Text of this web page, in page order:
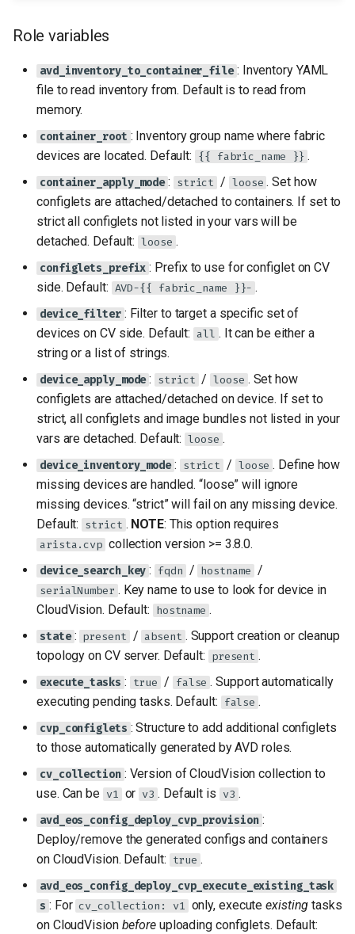
Role variables
avd_inventory_to_container_file : Inventory YAML
file to read inventory from. Default is to read from
memory.
container_root : Inventory group name where fabric
devices are located. Default: {{ fabric_name }} .
container_apply_mode : strict / loose . Set how
configlets are attached/detached to containers. If set to
strict all configlets not listed in your vars will be
detached. Default: loose .
configlets_prefix : Prefix to use for configlet on CV
side. Default: AVD-{{ fabric_name }}- .
device_filter : Filter to target a specific set of
devices on CV side. Default: all . It can be either a
string or a list of strings.
device_apply_mode : strict / loose . Set how
configlets are attached/detached on device. If set to
strict, all configlets and image bundles not listed in your
vars are detached. Default: loose .
device_inventory_mode : strict / loose . Define how
missing devices are handled. “loose” will ignore
missing devices. “strict” will fail on any missing device.
Default: strict . NOTE: This option requires
arista.cvp collection version >= 3.8.0.
device_search_key : fqdn / hostname /
serialNumber . Key name to use to look for device in
CloudVision. Default: hostname .
state : present / absent . Support creation or cleanup
topology on CV server. Default: present .
execute_tasks : true / false . Support automatically
executing pending tasks. Default: false .
cvp_configlets : Structure to add additional configlets
to those automatically generated by AVD roles.
cv_collection : Version of CloudVision collection to
use. Can be v1 or v3 . Default is v3 .
avd_eos_config_deploy_cvp_provision :
Deploy/remove the generated configs and containers
on CloudVision. Default: true .
avd_eos_config_deploy_cvp_execute_existing_task
s : For cv_collection: v1 only, executeexisting tasks
on CloudVision beforeuploading configlets. Default: